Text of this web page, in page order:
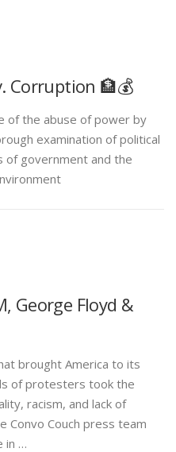
Corruption 🏦💰
of the abuse of power by
examination of political
of government and the
George Floyd &
brought America to its
of protesters took the
racism, and lack of
Convo Couch press team
in …